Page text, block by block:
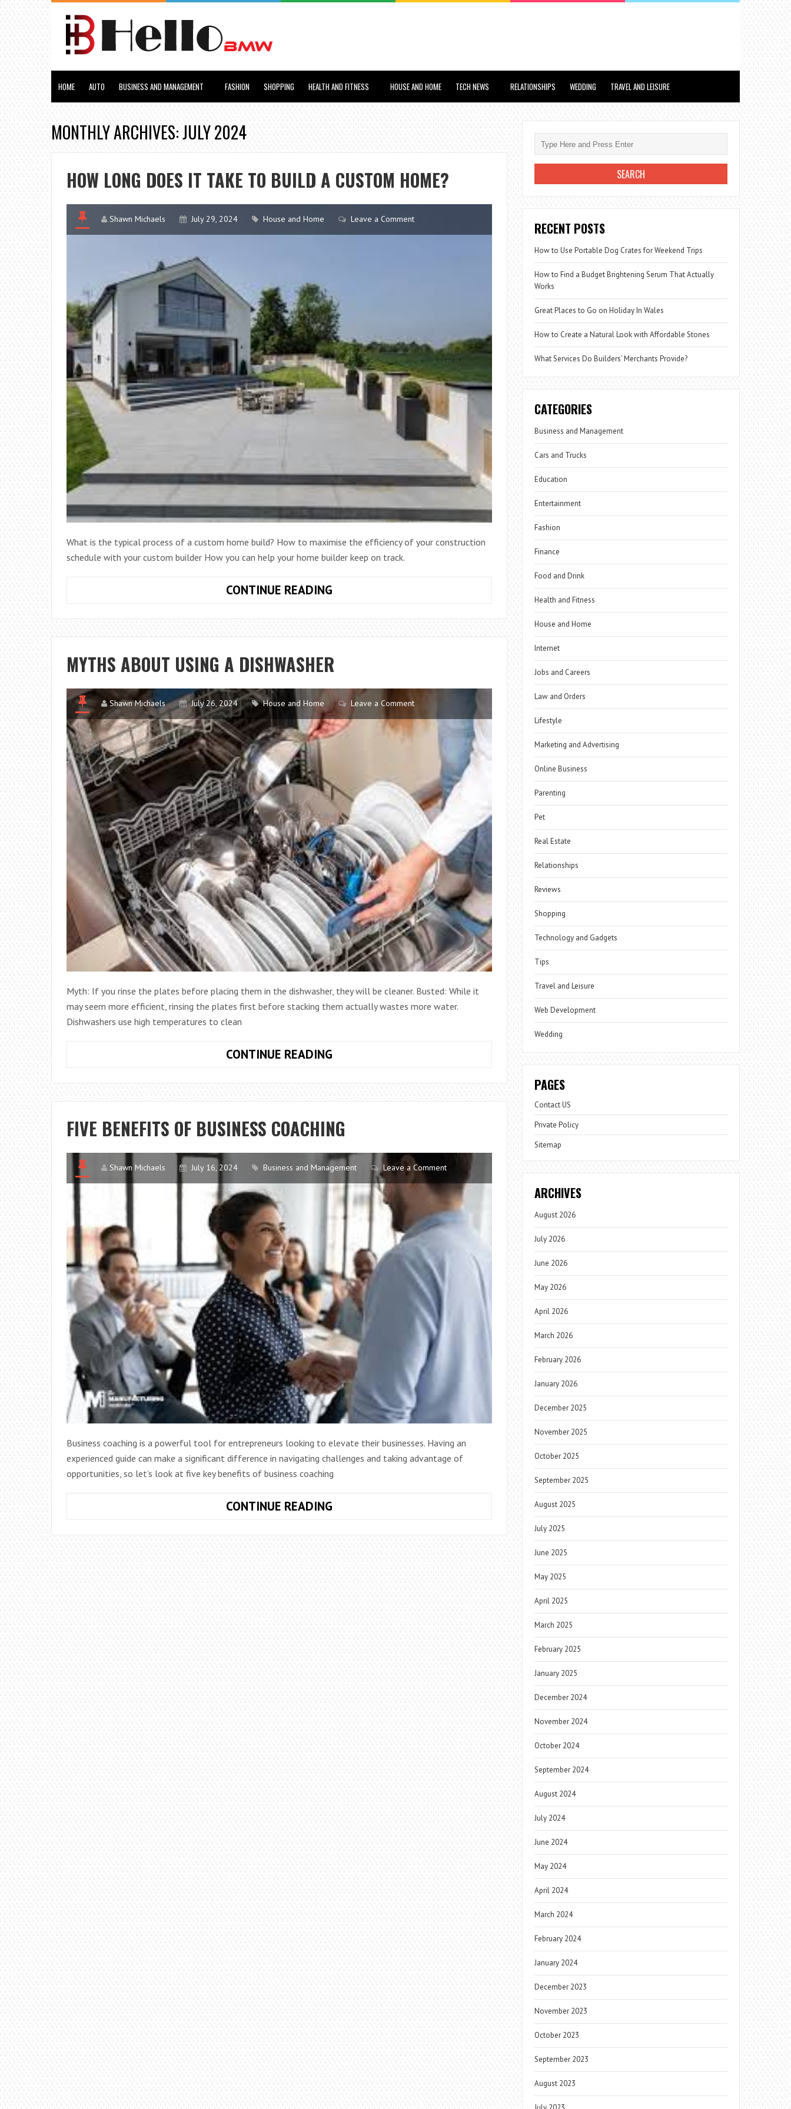
HOME AUTO BUSINESS AND MANAGEMENT FASHION SHOPPING HEALTH AND FITNESS HOUSE AND HOME TECH NEWS RELATIONSHIPS WEDDING TRAVEL AND LEISURE
MONTHLY ARCHIVES: JULY 2024
HOW LONG DOES IT TAKE TO BUILD A CUSTOM HOME?
Shawn Michaels July 29, 2024 House and Home Leave a Comment
What is the typical process of a custom home build? How to maximise the efficiency of your construction
schedule with your custom builder How you can help your home builder keep on track.
CONTINUE READINGHOW
DOES
IT
TO
A
CUSTOM
HOME?
MYTHS ABOUT USING A DISHWASHER
Shawn Michaels July 26, 2024 House and Home Leave a Comment
Myth: If you rinse the plates before placing them in the dishwasher, they will be cleaner. Busted: While it
may seem more efficient, rinsing the plates first before stacking them actually wastes more water.
Dishwashers use high temperatures to clean
CONTINUE READINGMYTHS
USING
A
FIVE BENEFITS OF BUSINESS COACHING
Shawn Michaels July 16, 2024 Business and Management Leave a Comment
Business coaching is a powerful tool for entrepreneurs looking to elevate their businesses. Having an
experienced guide can make a significant difference in navigating challenges and taking advantage of
opportunities, so let’s look at five key benefits of business coaching
CONTINUE READINGFIVE
OF
BUSINESS
COACHING
RECENT POSTS
How to Use Portable Dog Crates for Weekend Trips
How to Find a Budget Brightening Serum That Actually
Works
Great Places to Go on Holiday In Wales
How to Create a Natural Look with Affordable Stones
What Services Do Builders’ Merchants Provide?
CATEGORIES
Business and Management
Cars and Trucks
Education
Entertainment
Fashion
Finance
Food and Drink
Health and Fitness
House and Home
Internet
Jobs and Careers
Law and Orders
Lifestyle
Marketing and Advertising
Online Business
Parenting
Pet
Real Estate
Relationships
Reviews
Shopping
Technology and Gadgets
Tips
Travel and Leisure
Web Development
Wedding
PAGES
Contact US
Private Policy
Sitemap
ARCHIVES
August 2026
July 2026
June 2026
May 2026
April 2026
March 2026
February 2026
January 2026
December 2025
November 2025
October 2025
September 2025
August 2025
July 2025
June 2025
May 2025
April 2025
March 2025
February 2025
January 2025
December 2024
November 2024
October 2024
September 2024
August 2024
July 2024
June 2024
May 2024
April 2024
March 2024
February 2024
January 2024
December 2023
November 2023
October 2023
September 2023
August 2023